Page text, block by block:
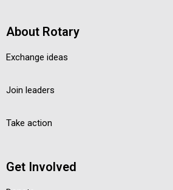
About Rotary
Exchange ideas
Join leaders
Take action
Get Involved